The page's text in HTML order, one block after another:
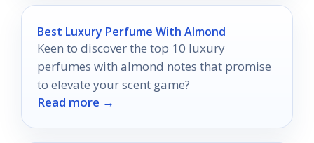
Best Luxury Perfume With Almond
Keen to discover the top 10 luxury
perfumes with almond notes that promise
to elevate your scent game?
Read more →